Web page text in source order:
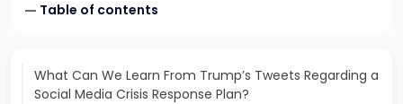
Table of contents
What Can We Learn From Trump’s Tweets Regarding a
Social Media Crisis Response Plan?